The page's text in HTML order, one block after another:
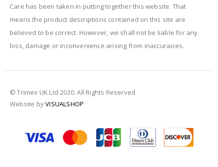
Care has been taken in putting together this website. That
means the product descriptions contained on this site are
believed to be correct. However, we shall not be liable for any
loss, damage or inconvenience arising from inaccuracies.
© Trimex UK Ltd 2020. All Rights Reserved
Website byVISUALSHOP